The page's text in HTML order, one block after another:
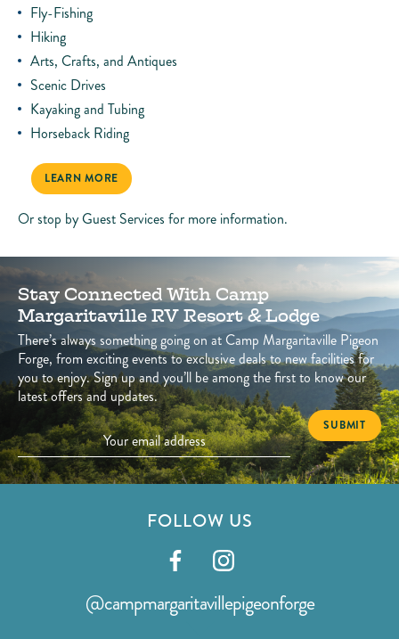
Fly-Fishing
Hiking
Arts, Crafts, and Antiques
Scenic Drives
Kayaking and Tubing
Horseback Riding
LEARN MORE
Or stop by Guest Services for more information.
Stay Connected With Camp
Margaritaville RV Resort & Lodge
There’s always something going on at Camp Margaritaville Pigeon
Forge, from exciting events to exclusive deals to new facilities for
you to enjoy. Sign up and you’ll be among the first to know our
latest offers and updates.
FOLLOW US
Visit
facebook
Visit
our
instagram
@campmargaritavillepigeonforge